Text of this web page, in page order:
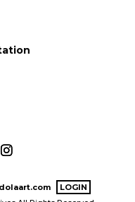
LOGIN